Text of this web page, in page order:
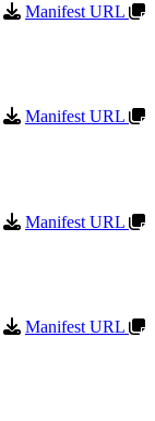
Manifest URL
Manifest URL
Manifest URL
Manifest URL